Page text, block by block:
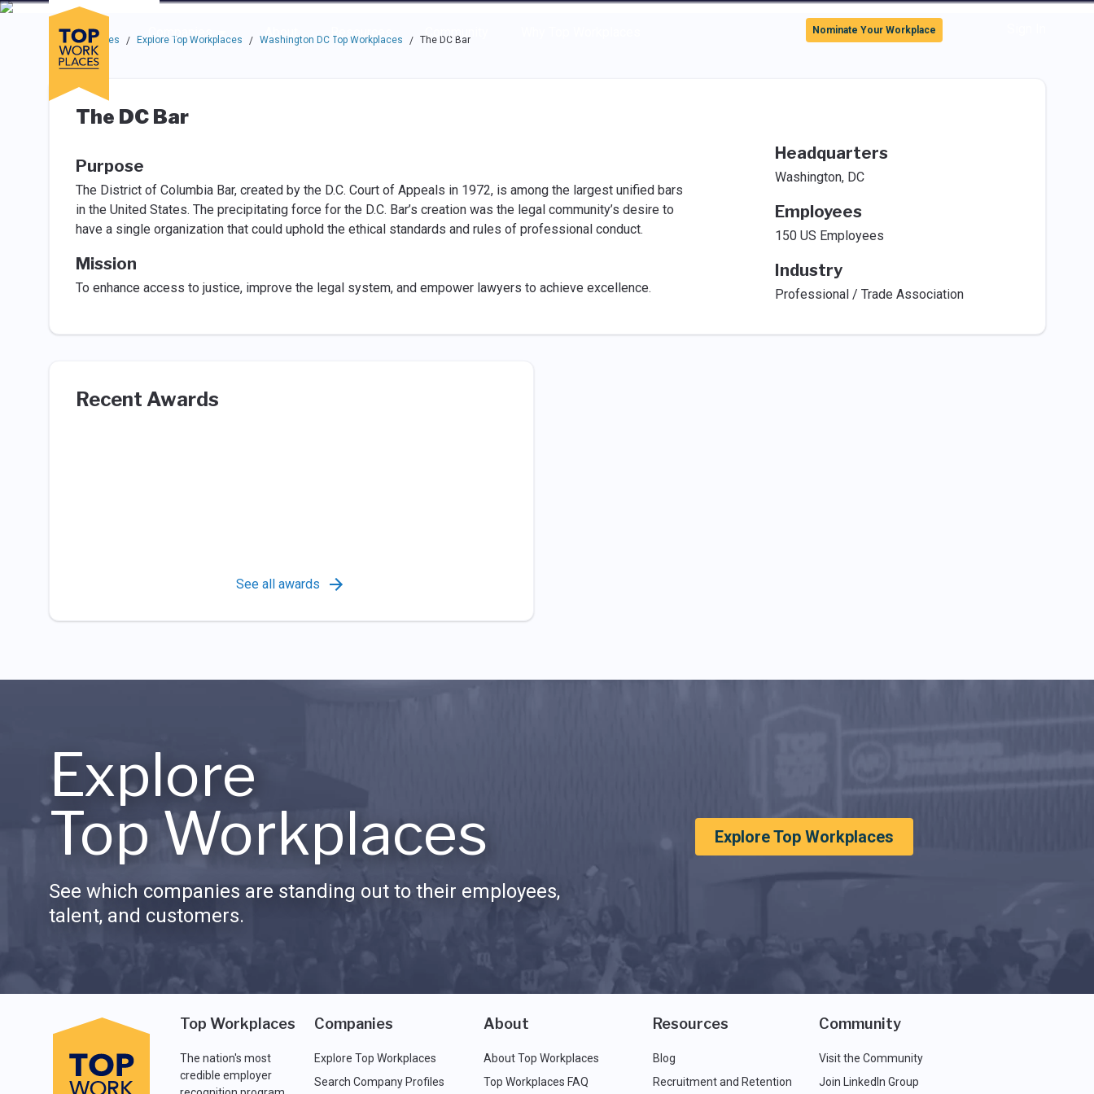
Skip to main navigation
Skip to main content
Press enter to activate the dialog and use the tab key to navigate through the options.
Companies
About Resources Community
Use up or down arrow keys to navigate this menu.
Nominate Your Workplace
Top Workplaces / Explore Top Workplaces / Washington DC Top Workplaces / The DC Bar
The DC Bar
Purpose
The District of Columbia Bar, created by the D.C. Court of Appeals in 1972, is among the largest unified bars
in the United States. The precipitating force for the D.C. Bar’s creation was the legal community’s desire to
have a single organization that could uphold the ethical standards and rules of professional conduct.
Mission
To enhance access to justice, improve the legal system, and empower lawyers to achieve excellence.
Headquarters
Washington, DC
Employees
150 US Employees
Industry
Professional / Trade Association
Recent Awards
See all awards
Explore
Top Workplaces
See which companies are standing out to their employees,
talent, and customers.
Explore Top Workplaces
Top Workplaces
The nation's most
credible employer
Companies
Explore Top Workplaces
Search Company Profiles
About
About Top Workplaces
Top Workplaces FAQ
Resources
Blog
Recruitment and Retention
Community
Visit the Community
Join LinkedIn Group